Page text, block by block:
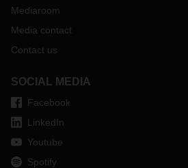
Mediaroom
Media contact
Contact us
SOCIAL MEDIA
Facebook
LinkedIn
Youtube
Spotify